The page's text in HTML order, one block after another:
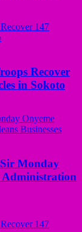
Recover
in Sokoto
Monday
Administration